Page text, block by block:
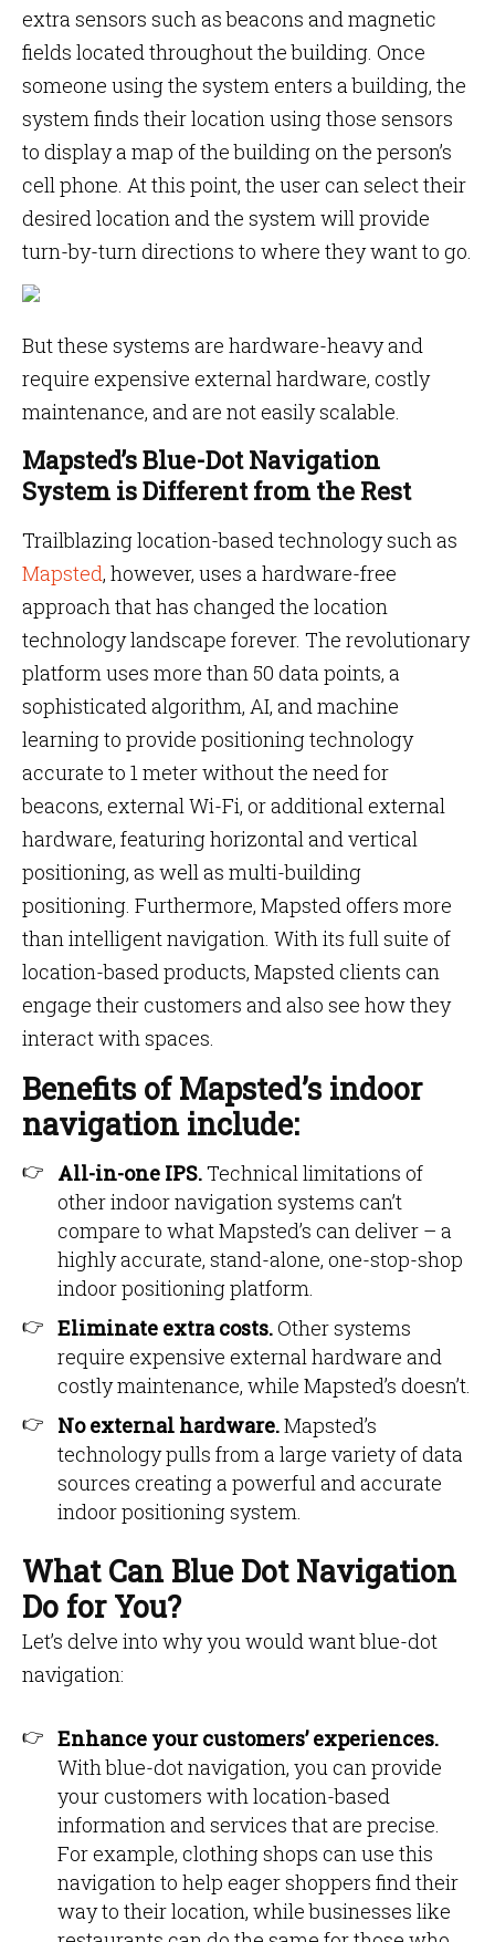
extra sensors such as beacons and magnetic
fields located throughout the building. Once
someone using the system enters a building, the
system finds their location using those sensors
to display a map of the building on the person’s
cell phone. At this point, the user can select their
desired location and the system will provide
turn-by-turn directions to where they want to go.
But these systems are hardware-heavy and
require expensive external hardware, costly
maintenance, and are not easily scalable.
Mapsted’s Blue-Dot Navigation
System is Different from the Rest
Trailblazing location-based technology such as
Mapsted, however, uses a hardware-free
approach that has changed the location
technology landscape forever. The revolutionary
platform uses more than 50 data points, a
sophisticated algorithm, AI, and machine
learning to provide positioning technology
accurate to 1 meter without the need for
beacons, external Wi-Fi, or additional external
hardware, featuring horizontal and vertical
positioning, as well as multi-building
positioning. Furthermore, Mapsted offers more
than intelligent navigation. With its full suite of
location-based products, Mapsted clients can
engage their customers and also see how they
interact with spaces.
Benefits of Mapsted’s indoor
navigation include:
All-in-one IPS.Technical limitations of
other indoor navigation systems can’t
compare to what Mapsted’s can deliver – a
highly accurate, stand-alone, one-stop-shop
indoor positioning platform.
Eliminate extra costs.Other systems
require expensive external hardware and
costly maintenance, while Mapsted’s doesn’t.
No external hardware.Mapsted’s
technology pulls from a large variety of data
sources creating a powerful and accurate
indoor positioning system.
What Can Blue Dot Navigation
Do for You?
Let’s delve into why you would want blue-dot
navigation:
Enhance your customers’ experiences.
With blue-dot navigation, you can provide
your customers with location-based
information and services that are precise.
For example, clothing shops can use this
navigation to help eager shoppers find their
way to their location, while businesses like